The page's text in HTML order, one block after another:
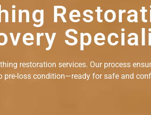
restoration services. Our process
pre-loss condition—ready for safe and